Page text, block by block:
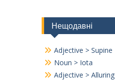
Нещодавні
Adjective > Supine
Noun > Iota
Adjective > Alluring